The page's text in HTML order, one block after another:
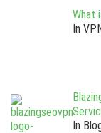
What
In
In